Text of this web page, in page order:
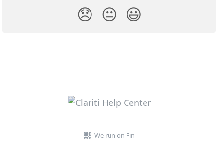
😞 😐 😃
We run on Fin